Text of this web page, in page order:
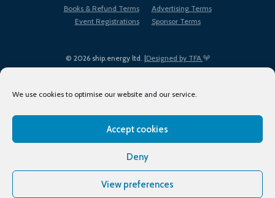
We use cookies to optimise our website and our service.
Accept cookies
Deny
View preferences
© 2026 ship.energy ltd. |Designed by TFA
Books & Refund Terms
Advertising Terms
Event Registrations
Sponsor Terms
Terms of Use
Privacy Policy